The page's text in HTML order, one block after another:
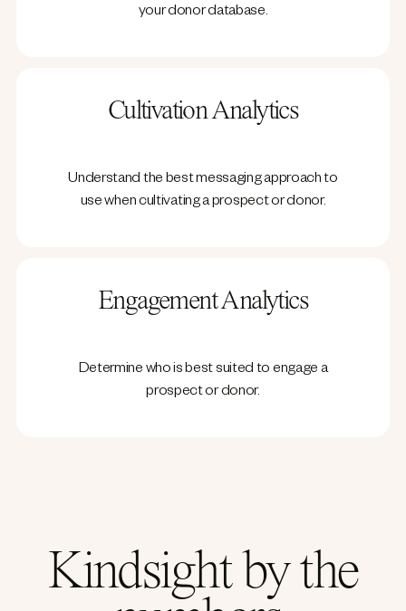
your donor database.
Cultivation Analytics
Understand the best messaging approach to
use when cultivating a prospect or donor.
Engagement Analytics
Determine who is best suited to engage a
prospect or donor.
Kindsight by the